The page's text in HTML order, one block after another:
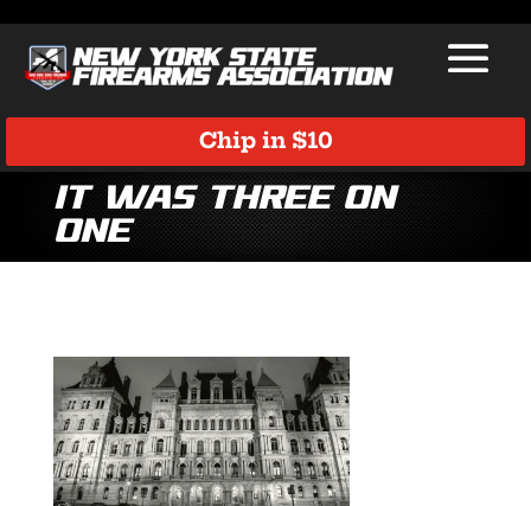
Chip in $10
It Was Three on
One